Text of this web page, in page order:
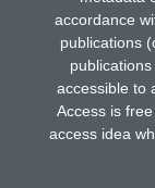
accordance
publications
accessible to
Access is
access idea